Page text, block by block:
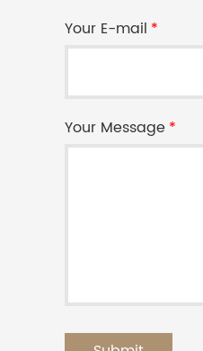
Your E-mail *
Your Message*